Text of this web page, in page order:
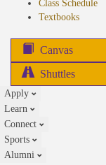
Class Schedule
Textbooks(opens
Canvas
Shuttles
Apply
Learn
Connect
Sports
Alumni